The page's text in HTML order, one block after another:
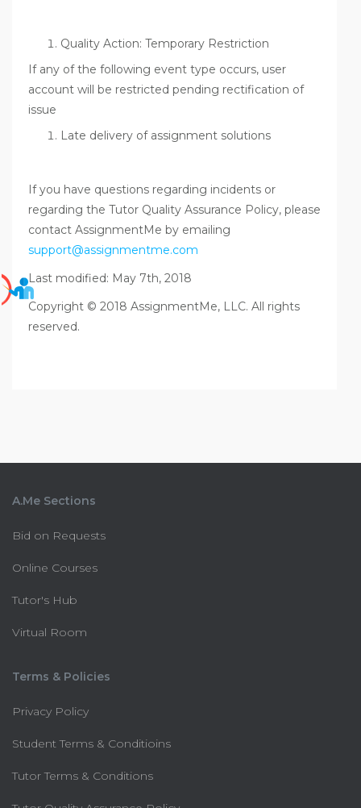
Quality Action: Temporary Restriction
If any of the following event type occurs, user
account will be restricted pending rectification of
issue
Late delivery of assignment solutions
If you have questions regarding incidents or
regarding the Tutor Quality Assurance Policy, please
contact AssignmentMe by emailing
support@assignmentme.com
Last modified: May 7th, 2018
Copyright © 2018 AssignmentMe, LLC. All rights
reserved.
A.Me Sections
Bid on Requests
Online Courses
Tutor's Hub
Virtual Room
Terms & Policies
Privacy Policy
Student Terms & Conditioins
Tutor Terms & Conditions